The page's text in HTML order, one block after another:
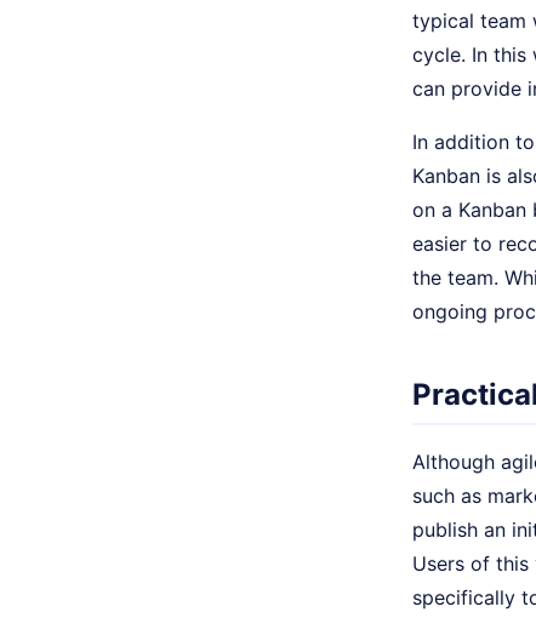
typical team
cycle. In this
can provide
In addition
Kanban is
on a Kanban
easier to
the team.
ongoing
Although
such as
publish an
Users of
specifically